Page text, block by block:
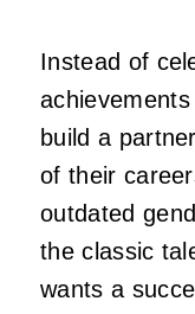
Instead of
build a
of their
outdated
the classic
wants a